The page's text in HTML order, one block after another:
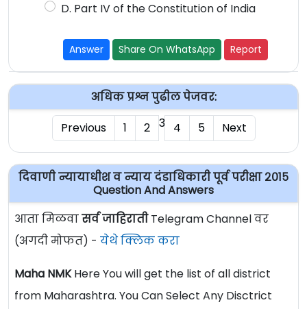
D. Part IV of the Constitution of India
Answer Share On WhatsApp Report
अधिक प्रश्न पुढील पेजवर:
Previous
1 2 3 4 5 Next
दिवाणी न्यायाधीश व न्याय दंडाधिकारी पूर्व परीक्षा २०१५
Question And Answers
आता मिळवासर्व जाहिरातीTelegram Channel वर
(अगदी मोफत) - येथे क्लिक करा
Maha NMKHere You will get the list of all district
from Maharashtra. You Can Select Any Disctrict